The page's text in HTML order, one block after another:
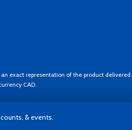
exact representation of the product delivered.
CAD.
& events.